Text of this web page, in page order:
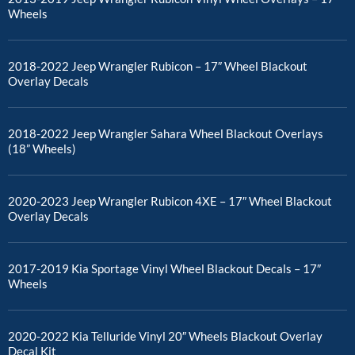
Wheels
2018-2022 Jeep Wrangler Rubicon – 17″ Wheel Blackout
Overlay Decals
2018-2022 Jeep Wrangler Sahara Wheel Blackout Overlays
(18” Wheels)
2020-2023 Jeep Wrangler Rubicon 4XE – 17″ Wheel Blackout
Overlay Decals
2017-2019 Kia Sportage Vinyl Wheel Blackout Decals – 17″
Wheels
2020-2022 Kia Telluride Vinyl 20″ Wheels Blackout Overlay
Decal Kit